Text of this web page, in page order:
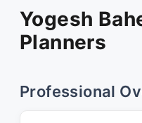
Yogesh
Planners
Professional